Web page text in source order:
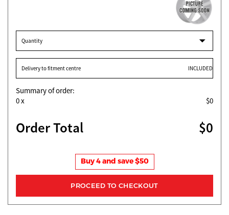
Quantity
Delivery to fitment centre INCLUDED
Summary of order:
0x $0
Order Total $0
Buy 4 and save $50